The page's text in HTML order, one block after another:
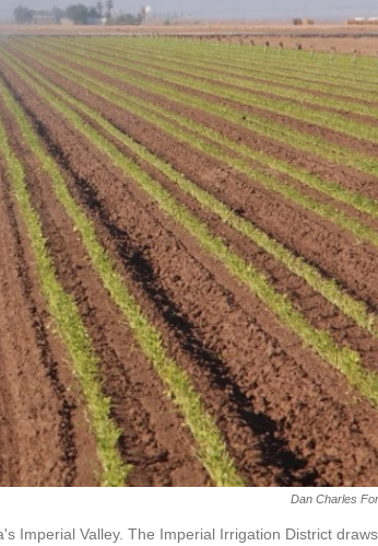
Dan Charles
Imperial Valley. The Imperial Irrigation District draws